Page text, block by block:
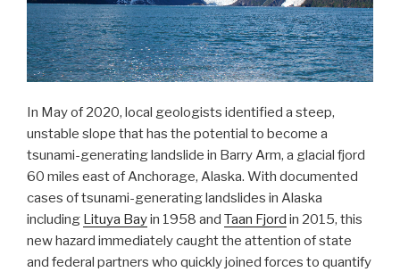
In May of 2020, local geologists identified a steep,
unstable slope that has the potential to become a
tsunami-generating landslide in Barry Arm, a glacial fjord
60 miles east of Anchorage, Alaska. With documented
cases of tsunami-generating landslides in Alaska
including Lituya Bayin 1958 and Taan Fjord in 2015, this
new hazard immediately caught the attention of state
and federal partners who quickly joined forces to quantify